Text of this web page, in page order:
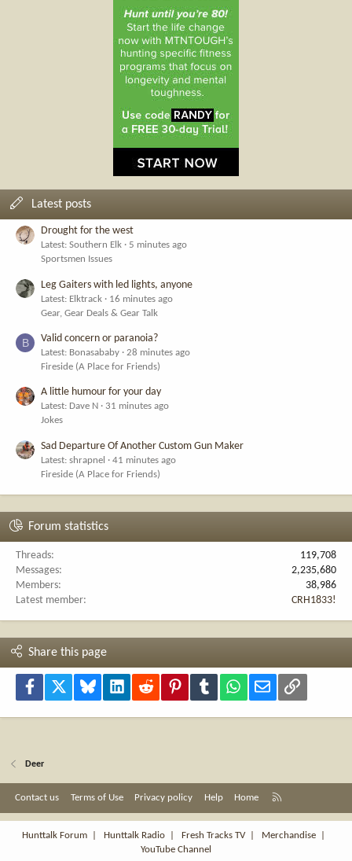
Latest posts
Drought for the west
Latest: Southern Elk
5 minutes ago
Sportsmen Issues
Leg Gaiters with led lights, anyone
Latest: Elktrack
16 minutes ago
Gear, Gear Deals & Gear Talk
B Valid concern or paranoia?
Latest: Bonasababy
28 minutes ago
Fireside (A Place for Friends)
A little humour for your day
Latest: Dave N
31 minutes ago
Jokes
Sad Departure Of Another Custom Gun Maker
Latest: shrapnel
41 minutes ago
Fireside (A Place for Friends)
Forum statistics
Threads
119,708
Messages
2,235,680
Members
38,986
Latest member
CRH1833!
Share this page
Facebook Bluesky LinkedInReddit PinterestTumblr WhatsApp
Email Link
Deer
Contact us Terms of Use Privacy policy Help Home
S
Hunttalk Forum
Hunttalk Radio Fresh Tracks TV| Merchandise
YouTube Channel